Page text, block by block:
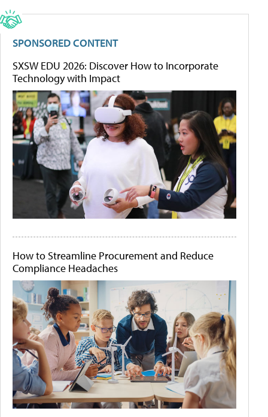
SPONSORED CONTENT
SXSW EDU 2026: Discover How to Incorporate
Technology with Impact
How to Streamline Procurement and Reduce
Compliance Headaches